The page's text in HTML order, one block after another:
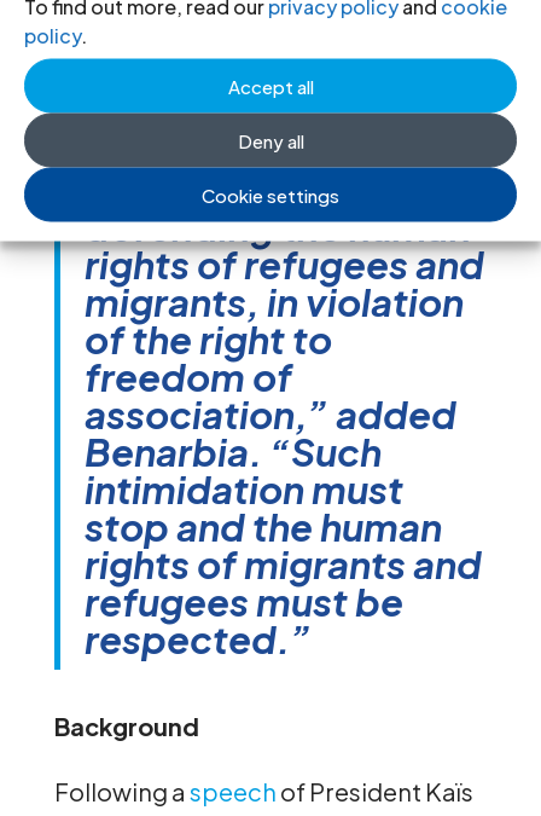
To find out more, read ourprivacy policyand cookie
policy.
Accept all
Deny all
Cookie settings
associations and
individuals solely
because of their
legitimate work
promoting and
defending the human
rights of refugees and
migrants, in violation
of the right to
freedom of
association,” added
Benarbia. “Such
intimidation must
stop and the human
rights of migrants and
refugees must be
respected.”
Background
Following a speech of President Kaïs